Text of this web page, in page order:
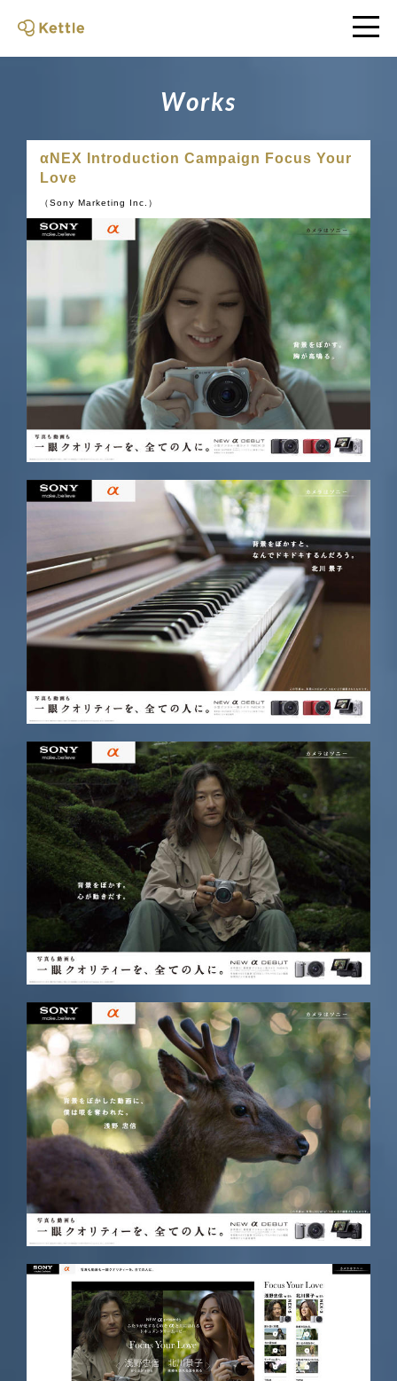
Works
αNEX Introduction Campaign Focus Your
Love
（Sony Marketing Inc.）